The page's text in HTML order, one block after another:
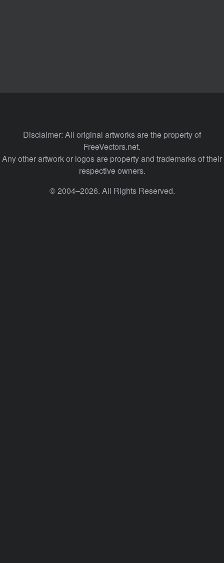
Disclaimer: All original artworks are the property of
FreeVectors.net.
Any other artwork or logos are property and trademarks of their
respective owners.
© 2004–2026. All Rights Reserved.